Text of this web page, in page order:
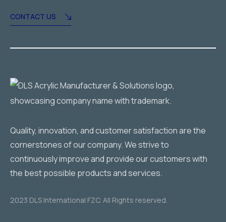
CONTACT US
Quality, innovation, and customer satisfaction are the
cornerstones of our company. We strive to
continuously improve and provide our customers with
the best possible products and services.
2023 DLS International FZC. All Rights reserved.